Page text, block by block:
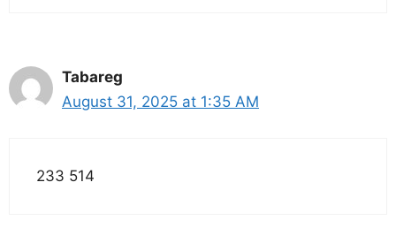
Tabareg
August 31, 2025 at 1:35 AM
233 514